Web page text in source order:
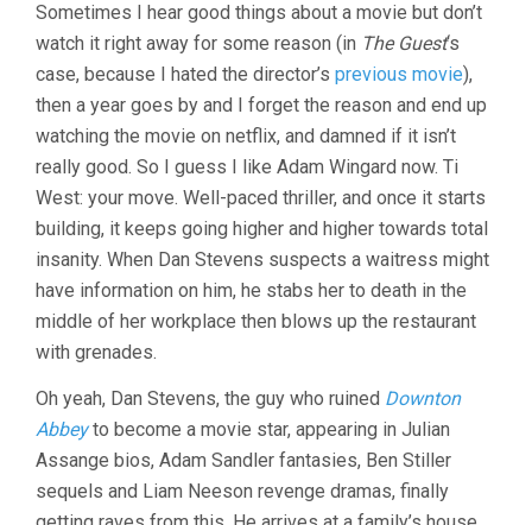
GUEST
(2014,
ADAM
WINGARD)
Sometimes I hear good things about a movie but don’t
watch it right away for some reason (in The Guest‘s
case, because I hated the director’s previous movie),
then a year goes by and I forget the reason and end up
watching the movie on netflix, and damned if it isn’t
really good. So I guess I like Adam Wingard now. Ti
West: your move. Well-paced thriller, and once it starts
building, it keeps going higher and higher towards total
insanity. When Dan Stevens suspects a waitress might
have information on him, he stabs her to death in the
middle of her workplace then blows up the restaurant
with grenades.
Oh yeah, Dan Stevens, the guy who ruined Downton
Abbeyto become a movie star, appearing in Julian
Assange bios, Adam Sandler fantasies, Ben Stiller
sequels and Liam Neeson revenge dramas, finally